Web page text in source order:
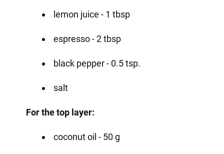
lemon juice - 1 tbsp
espresso - 2 tbsp
black pepper - 0.5 tsp.
salt
For the top layer:
coconut oil - 50 g